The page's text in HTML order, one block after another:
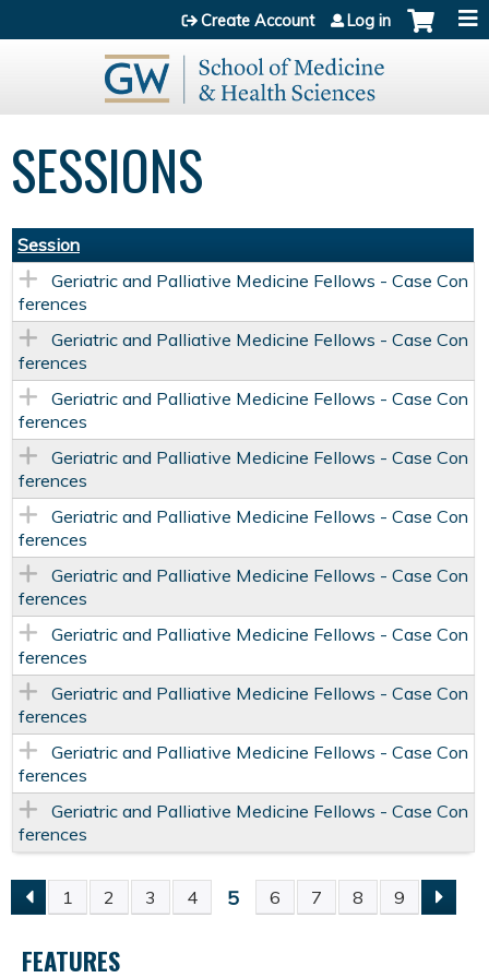
Jump to content
Create Account Log in
SESSIONS
Session
Geriatric and Palliative Medicine Fellows - Case Con
ferences
Geriatric and Palliative Medicine Fellows - Case Con
ferences
Geriatric and Palliative Medicine Fellows - Case Con
ferences
Geriatric and Palliative Medicine Fellows - Case Con
ferences
Geriatric and Palliative Medicine Fellows - Case Con
ferences
Geriatric and Palliative Medicine Fellows - Case Con
ferences
Geriatric and Palliative Medicine Fellows - Case Con
ferences
Geriatric and Palliative Medicine Fellows - Case Con
ferences
Geriatric and Palliative Medicine Fellows - Case Con
ferences
Geriatric and Palliative Medicine Fellows - Case Con
ferences
P
1 2 3 4 5 6 7 8 9
FEATURES